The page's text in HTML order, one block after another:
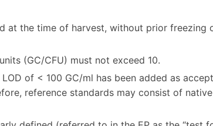
at the time of harvest, without prior freezing
(GC/CFU) must not exceed 10.
of < 100 GC/ml has been added as
reference standards may consist of native